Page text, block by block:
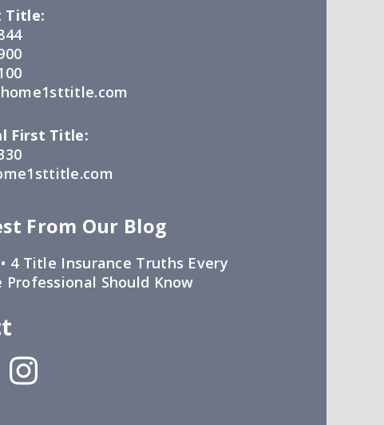
Title:
First Title:
From Our Blog
4 Title Insurance Truths Every
Professional Should Know